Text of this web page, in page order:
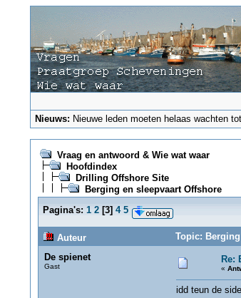
Nieuws: Nieuwe leden moeten helaas wachten
Vraag en antwoord & Wie wat waar
Hoofdindex
Drilling Offshore Site
Berging en sleepvaart Offshore
Pagina's: 1 2[3] 4 5
Auteur
Topic:
De spienet
Gast
Re:
«
idd teun de